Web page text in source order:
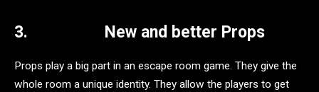
3. New and better Props
Props play a big part in an escape room game. They give the
whole room a unique identity. They allow the players to get